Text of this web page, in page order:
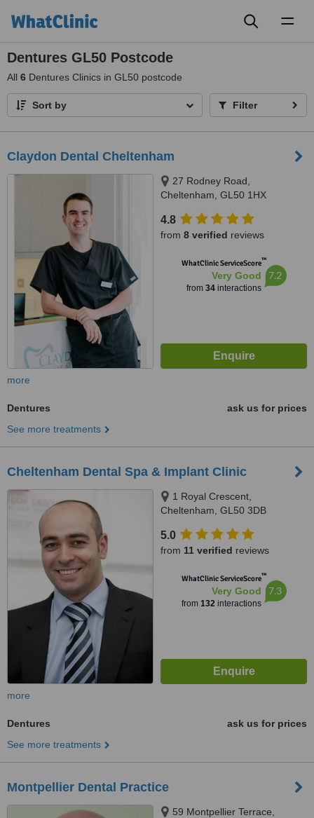
Dentures GL50 Postcode
All 6 Dentures Clinics in GL50 postcode
Sort by Filter
Claydon Dental Cheltenham
27 Rodney Road,
Cheltenham, GL50 1HX
4.8
from 8 verified reviews
WhatClinic ServiceScore™
Very Good
from 34interactions
7.2
more
Dentures
ask us for prices
See more treatments
Cheltenham Dental Spa & Implant Clinic
1 Royal Crescent,
Cheltenham, GL50 3DB
5.0
from 11 verified reviews
WhatClinic ServiceScore™
Very Good
from 132interactions
7.3
more
Dentures
ask us for prices
See more treatments
Montpellier Dental Practice
59 Montpellier Terrace,